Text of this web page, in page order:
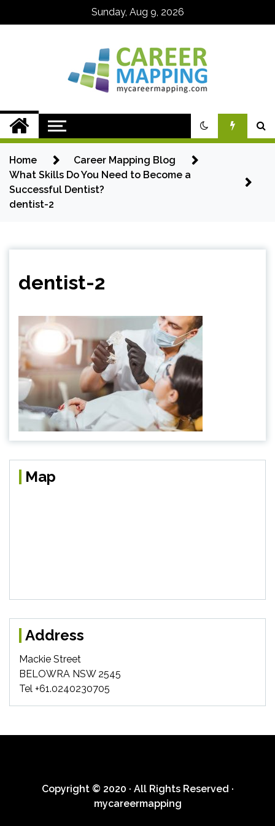
Sunday, Aug 9, 2026
My Career
Mapping
Home
Career Mapping Blog
What Skills Do You Need to Become a
Successful Dentist?
dentist-2
dentist-2
Map
Address
Mackie Street
BELOWRA NSW 2545
Tel +61.0240230705
Copyright © 2020 · All Rights Reserved ·
mycareermapping